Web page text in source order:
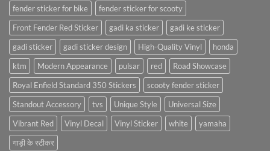
fender sticker for bike
fender sticker for scooty
Front Fender Red Sticker
gadi ka sticker
gadi ke sticker
gadi sticker
gadi sticker design High-Quality Vinyl
honda
ktm
Modern Appearance pulsar red
Road Showcase
Royal Enfield Standard 350 Stickers
scooty fender sticker
Standout Accessory
tvs Unique Style
Universal Size
Vibrant Red
Vinyl Decal Vinyl Sticker white
yamaha
गाड़ी के स्टीकर